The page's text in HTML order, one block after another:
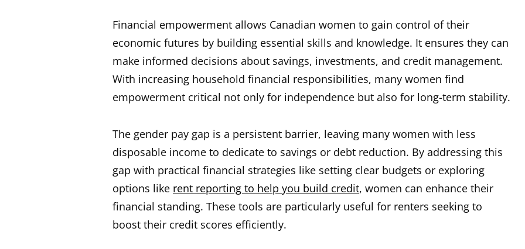
Financial empowerment allows Canadian women to gain control of their
economic futures by building essential skills and knowledge. It ensures they can
make informed decisions about savings, investments, and credit management.
With increasing household financial responsibilities, many women find
empowerment critical not only for independence but also for long-term stability.
The gender pay gap is a persistent barrier, leaving many women with less
disposable income to dedicate to savings or debt reduction. By addressing this
gap with practical financial strategies like setting clear budgets or exploring
options like rent reporting to help you build credit, women can enhance their
financial standing. These tools are particularly useful for renters seeking to
boost their credit scores efficiently.